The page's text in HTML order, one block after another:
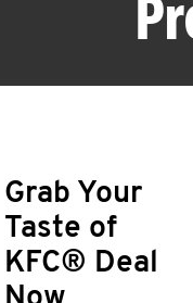
Grab Your
Taste of
KFC® Deal